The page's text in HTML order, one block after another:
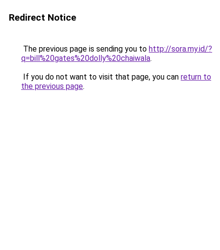
Redirect Notice
The previous page is sending you to http://sora.my.id/?
q=bill%20gates%20dolly%20chaiwala.
If you do not want to visit that page, you can return to
the previous page.